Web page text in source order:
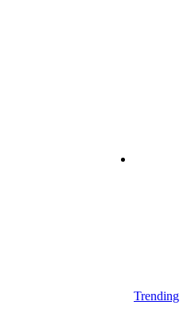
Trending